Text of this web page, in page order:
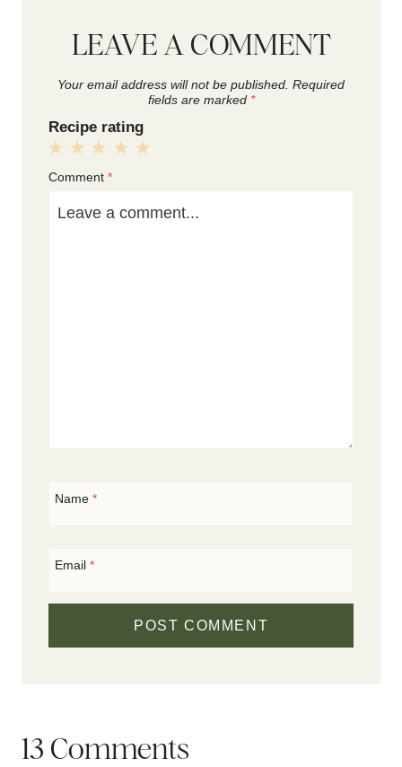
LEAVE A COMMENT
Your email address will not be published. Required
fields are marked *
Recipe rating
Stars
Stars
Star
Comment *
Name*
Email*
13 Comments